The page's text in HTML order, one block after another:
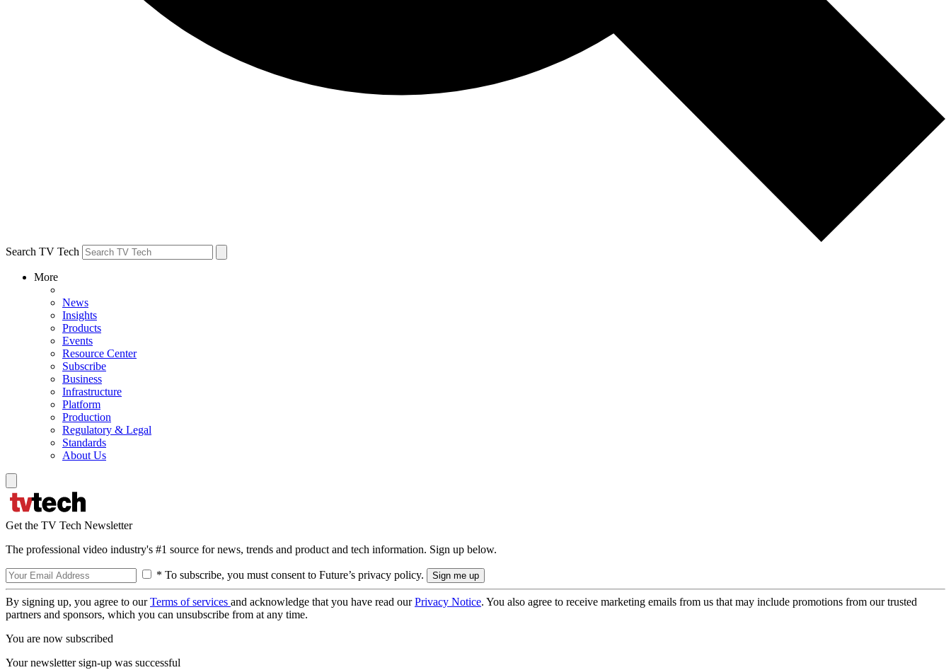
Search TV Tech
More
News
Insights
Products
Events
Resource Center
Subscribe
Business
Infrastructure
Platform
Production
Regulatory & Legal
Standards
About Us
Get the TV Tech Newsletter
The professional video industry's #1 source for news, trends and product and tech information. Sign up below.
* To subscribe, you must consent to Future’s privacy policy.
By signing up, you agree to ourTerms of services and acknowledge that you have read ourPrivacy Notice. You also agree to receive marketing emails from us that may include promotions from our trusted
partners and sponsors, which you can unsubscribe from at any time.
You are now subscribed
Your newsletter sign-up was successful